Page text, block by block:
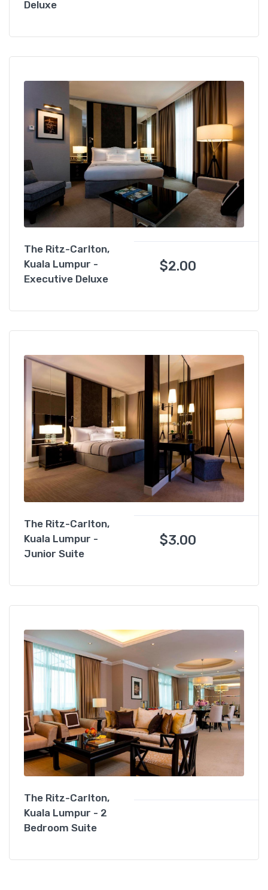
Deluxe
The Ritz-Carlton,
Kuala Lumpur -
Executive Deluxe
$2.00
The Ritz-Carlton,
Kuala Lumpur -
Junior Suite
$3.00
The Ritz-Carlton,
Kuala Lumpur - 2
Bedroom Suite